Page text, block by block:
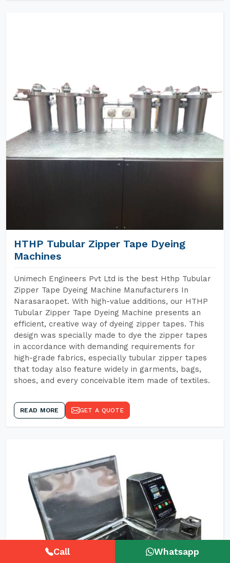
HTHP Tubular Zipper Tape Dyeing
Machines
Unimech Engineers Pvt Ltd is the best Hthp Tubular
Zipper Tape Dyeing Machine Manufacturers In
Narasaraopet. With high-value additions, our HTHP
Tubular Zipper Tape Dyeing Machine presents an
efficient, creative way of dyeing zipper tapes. This
design was specially made to dye the zipper tapes
in accordance with demanding requirements for
high-grade fabrics, especially tubular zipper tapes
that today also feature widely in garments, bags,
shoes, and every conceivable item made of textiles.
READ MORE GET A QUOTE
Call Whatsapp